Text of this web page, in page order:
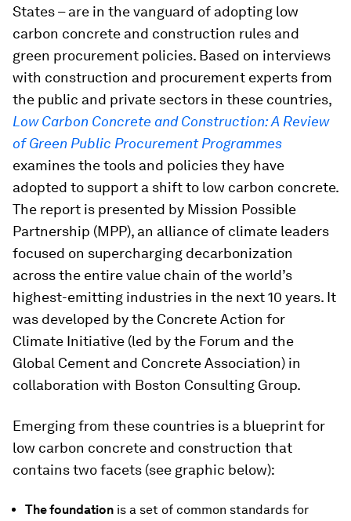
States – are in the vanguard of adopting low
carbon concrete and construction rules and
green procurement policies. Based on interviews
with construction and procurement experts from
the public and private sectors in these countries,
Low Carbon Concrete and Construction: A Review
of Green Public Procurement Programmes
examines the tools and policies they have
adopted to support a shift to low carbon concrete.
The report is presented by Mission Possible
Partnership (MPP), an alliance of climate leaders
focused on supercharging decarbonization
across the entire value chain of the world’s
highest-emitting industries in the next 10 years. It
was developed by the Concrete Action for
Climate Initiative (led by the Forum and the
Global Cement and Concrete Association) in
collaboration with Boston Consulting Group.
Emerging from these countries is a blueprint for
low carbon concrete and construction that
contains two facets (see graphic below):
The foundation is a set of common standards for